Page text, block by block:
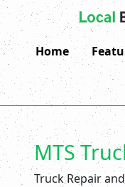
Home
MTS
Truck Repair